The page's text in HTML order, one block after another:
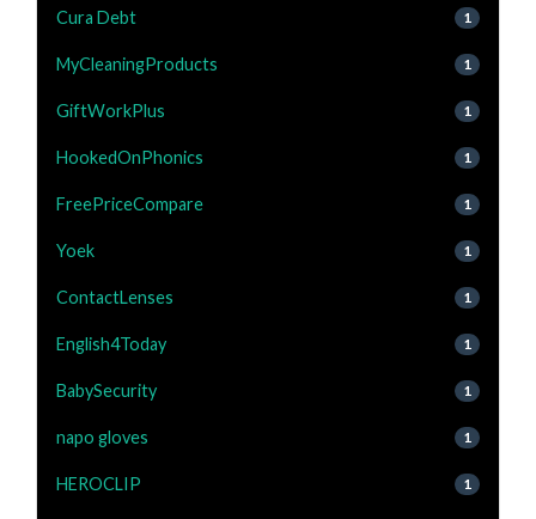
Cura Debt 1
MyCleaningProducts 1
GiftWorkPlus 1
HookedOnPhonics 1
FreePriceCompare 1
Yoek 1
ContactLenses 1
English4Today 1
BabySecurity 1
napo gloves 1
HEROCLIP 1